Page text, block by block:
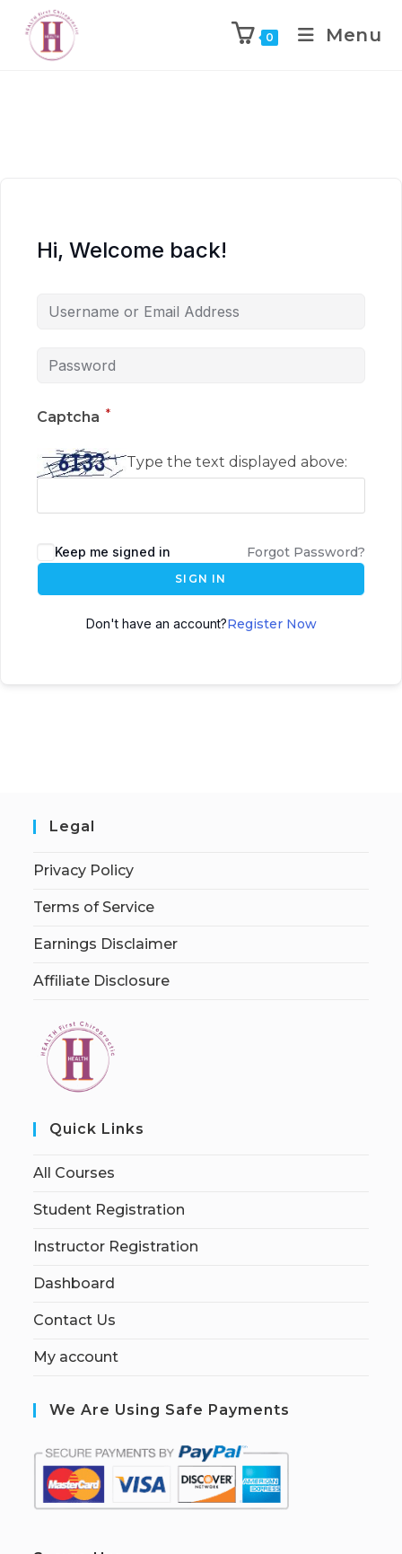
0 Menu
Hi, Welcome back!
Captcha *
Type the text displayed above:
Keep me signed in Forgot Password?
SIGN IN
Don't have an account?Register Now
Legal
Privacy Policy
Terms of Service
Earnings Disclaimer
Affiliate Disclosure
Quick Links
All Courses
Student Registration
Instructor Registration
Dashboard
Contact Us
My account
We Are Using Safe Payments